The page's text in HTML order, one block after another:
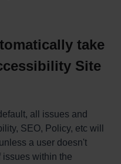
take
Site
all issues and
SEO, Policy, etc will
a user doesn't
issues within the